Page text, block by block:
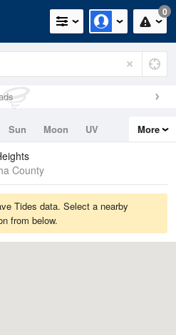
0
Sun Moon
UV
More
County
Tides data. Select a nearby
from below.